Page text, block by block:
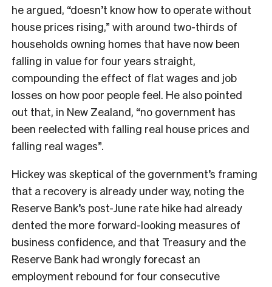
he argued, “doesn’t know how to operate without
house prices rising,” with around two-thirds of
households owning homes that have now been
falling in value for four years straight,
compounding the effect of flat wages and job
losses on how poor people feel. He also pointed
out that, in New Zealand, “no government has
been reelected with falling real house prices and
falling real wages”.
Hickey was skeptical of the government’s framing
that a recovery is already under way, noting the
Reserve Bank’s post-June rate hike had already
dented the more forward-looking measures of
business confidence, and that Treasury and the
Reserve Bank had wrongly forecast an
employment rebound for four consecutive